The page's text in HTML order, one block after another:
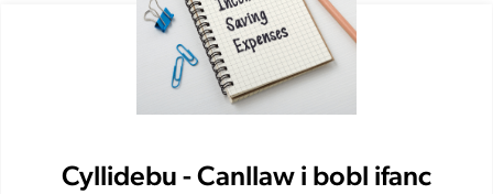
Cyllidebu - Canllaw i bobl ifanc